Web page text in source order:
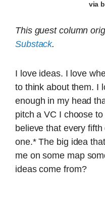
via
This guest column
Substack.
I love ideas. I love
to think about them. I
enough in my head
pitch a VC I choose
believe that every
one.* The big idea
me on some map
ideas come from?